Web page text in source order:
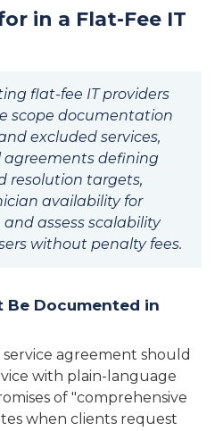
in a Flat-Fee IT
flat-fee IT providers
scope documentation
excluded services,
agreements defining
resolution targets,
availability for
assess scalability
without penalty fees.
Be Documented in
agreement should
with plain-language
of "comprehensive
when clients request